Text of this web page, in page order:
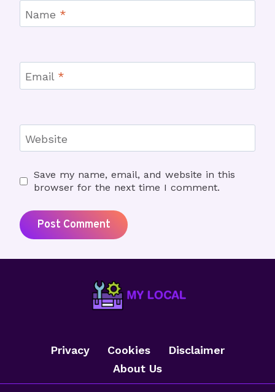
Name *
Email *
Website
Save my name, email, and website in this
browser for the next time I comment.
Privacy Cookies
Disclaimer
About Us